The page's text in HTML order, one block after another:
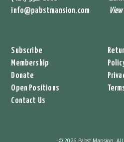
info@pabstmansion.com
Subscribe
Membership
Donate
Open Positions
Contact Us
© 2026 Pabst Mansion. All